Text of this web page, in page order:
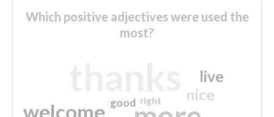
Which positive adjectives were used the
most?
welcome
nice
live
good right